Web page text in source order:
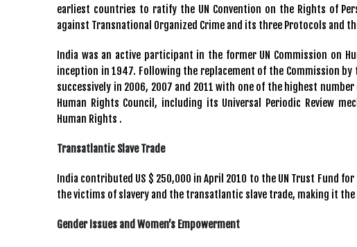
earliest countries to ratify the UN Convention on the Rights of
against Transnational Organized Crime and its three Protocols and
India was an active participant in the former UN Commission on
inception in 1947. Following the replacement of the Commission
successively in 2006, 2007 and 2011 with one of the highest
Human Rights Council, including its Universal Periodic Review
Human Rights .
Transatlantic Slave Trade
India contributed US $ 250,000 in April 2010 to the UN Trust Fund
the victims of slavery and the transatlantic slave trade, making it
Gender Issues and Women’s Empowerment